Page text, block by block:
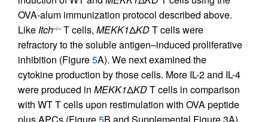
OVA-alum immunization protocol described above.
LikeItch–/–T cells, MEKK1ΔKDT cells were
refractory to the soluble antigen–induced proliferative
inhibition (Figure5A). We next examined the
cytokine production by those cells. More IL-2 and IL-4
were produced in MEKK1ΔKDT cells in comparison
with WT T cells upon restimulation with OVA peptide